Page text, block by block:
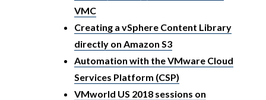
VMC
Creating a vSphere Content Library
directly on Amazon S3
Automation with the VMware Cloud
Services Platform (CSP)
VMworld US 2018 sessions on